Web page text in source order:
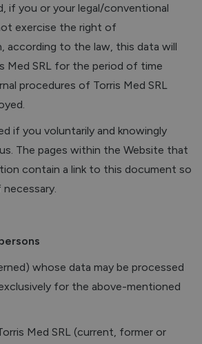
if you or your legal/conventional
exercise the right of
according to the law, this data will
Med SRL for the period of time
procedures of Torris Med SRL
if you voluntarily and knowingly
The pages within the Website that
contain a link to this document so
whose data may be processed
for the above-mentioned
Med SRL (current, former or